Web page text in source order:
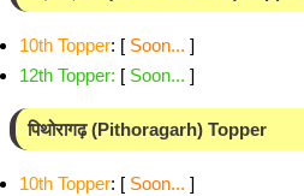
10th Topper: [ Soon... ]
12th Topper: [ Soon... ]
पिथोरागढ़ (Pithoragarh) Topper
10th Topper: [ Soon... ]